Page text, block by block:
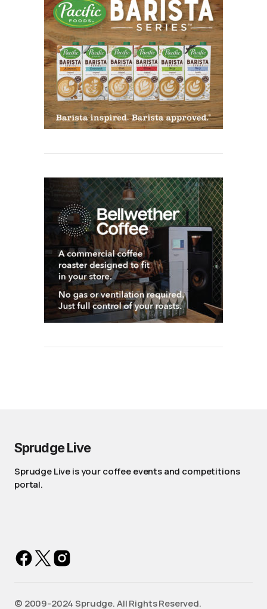
Sprudge Live
Sprudge Live is your coffee events and competitions
portal.
©️ 2009-2024 Sprudge. All Rights Reserved.